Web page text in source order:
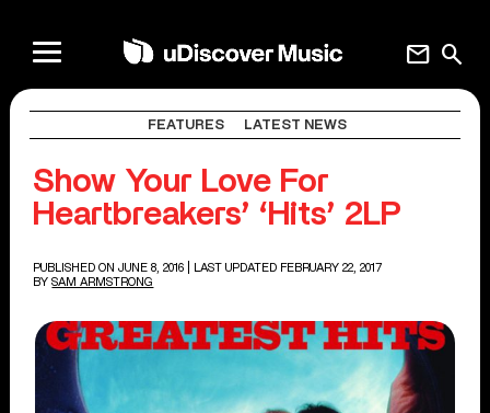
search
mail
FEATURES LATEST NEWS
Show Your Love For
Heartbreakers’ ‘Hits’ 2LP
PUBLISHED ON JUNE 8, 2016
| LAST UPDATED FEBRUARY 22, 2017
BY SAM ARMSTRONG